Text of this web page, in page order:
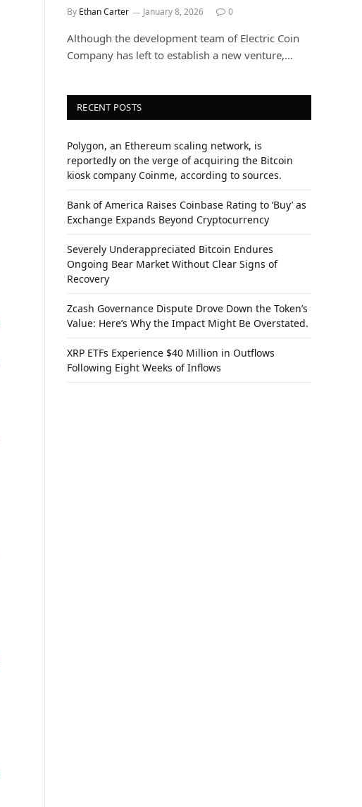
By Ethan Carter January 8, 2026 0
Although the development team of Electric Coin
Company has left to establish a new venture,…
RECENT POSTS
Polygon, an Ethereum scaling network, is
reportedly on the verge of acquiring the Bitcoin
kiosk company Coinme, according to sources.
Bank of America Raises Coinbase Rating to ‘Buy’ as
Exchange Expands Beyond Cryptocurrency
Severely Underappreciated Bitcoin Endures
Ongoing Bear Market Without Clear Signs of
Recovery
Zcash Governance Dispute Drove Down the Token’s
Value: Here’s Why the Impact Might Be Overstated.
XRP ETFs Experience $40 Million in Outflows
Following Eight Weeks of Inflows